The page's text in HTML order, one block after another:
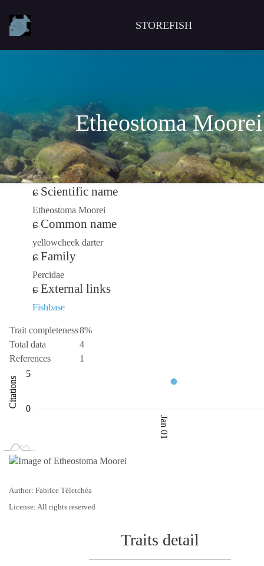
STOREFISH
Etheostoma Moorei
Scientific name
Etheostoma Moorei
Common name
yellowcheek darter
Family
Percidae
External links
Fishbase
Trait completeness8%
Total data
4
References
1
Citations
0
123
10 5
-5
-10
Jan 01
Author: Fabrice Téletchéa
License: All rights reserved
Traits detail